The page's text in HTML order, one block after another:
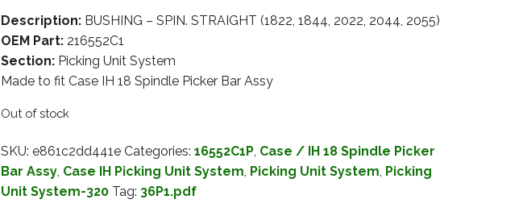
Description:BUSHING – SPIN. STRAIGHT (1822, 1844, 2022, 2044, 2055)
OEM Part:216552C1
Section:Picking Unit System
Made to fit Case IH 18 Spindle Picker Bar Assy
Out of stock
SKU: e861c2dd441e Categories: 16552C1P, Case / IH 18 Spindle Picker
Bar Assy, Case IH Picking Unit System, Picking Unit System, Picking
Unit System-320 Tag: 36P1.pdf